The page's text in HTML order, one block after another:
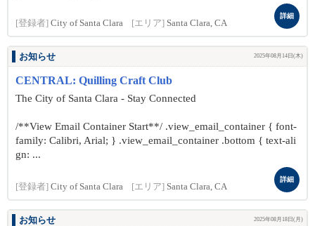
[登録者] City of Santa Clara [エリア] Santa Clara, CA
詳細
お知らせ 2025年08月14日(木)
CENTRAL: Quilling Craft Club
The City of Santa Clara - Stay Connected
/**View Email Container Start**/ .view_email_container { font-
family: Calibri, Arial; } .view_email_container .bottom { text-ali
gn: ...
[登録者] City of Santa Clara [エリア] Santa Clara, CA
詳細
お知らせ 2025年08月18日(月)